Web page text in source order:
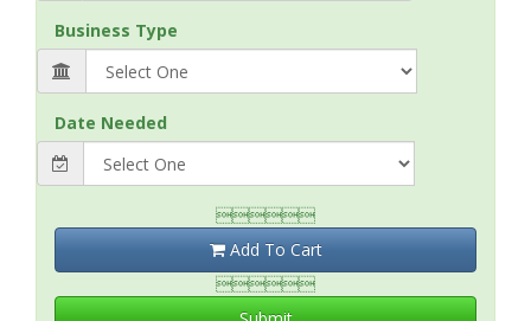
Business Type
Date Needed

Add To Cart
